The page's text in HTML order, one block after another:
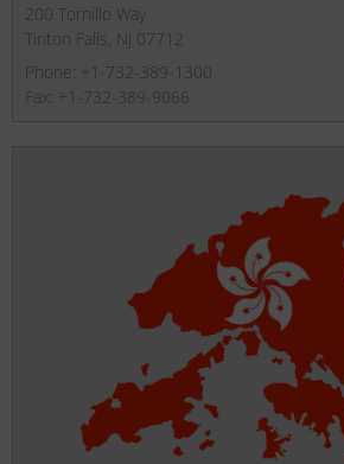
200 Tornillo Way
Tinton Falls, NJ 07712
Phone: +1-732-389-1300
Fax: +1-732-389-9066